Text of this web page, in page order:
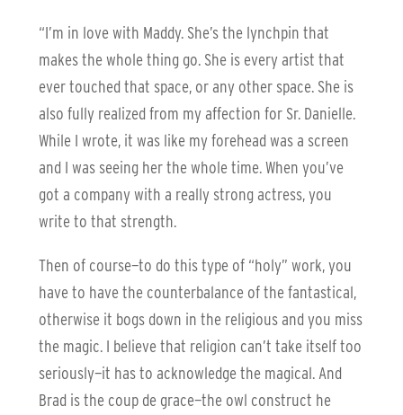
“I’m in love with Maddy. She’s the lynchpin that
makes the whole thing go. She is every artist that
ever touched that space, or any other space. She is
also fully realized from my affection for Sr. Danielle.
While I wrote, it was like my forehead was a screen
and I was seeing her the whole time. When you’ve
got a company with a really strong actress, you
write to that strength.
Then of course—to do this type of “holy” work, you
have to have the counterbalance of the fantastical,
otherwise it bogs down in the religious and you miss
the magic. I believe that religion can’t take itself too
seriously—it has to acknowledge the magical. And
Brad is the coup de grace—the owl construct he